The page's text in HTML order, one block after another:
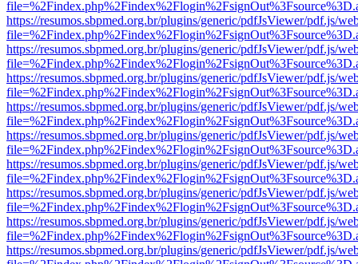
https://resumos.sbpmed.org.br/plugins/generic/pdfJsViewer/pdf.js/
https://resumos.sbpmed.org.br/plugins/generic/pdfJsViewer/pdf.js/
https://resumos.sbpmed.org.br/plugins/generic/pdfJsViewer/pdf.js/
https://resumos.sbpmed.org.br/plugins/generic/pdfJsViewer/pdf.js/
https://resumos.sbpmed.org.br/plugins/generic/pdfJsViewer/pdf.js/
https://resumos.sbpmed.org.br/plugins/generic/pdfJsViewer/pdf.js/
https://resumos.sbpmed.org.br/plugins/generic/pdfJsViewer/pdf.js/
https://resumos.sbpmed.org.br/plugins/generic/pdfJsViewer/pdf.js/
https://resumos.sbpmed.org.br/plugins/generic/pdfJsViewer/pdf.js/